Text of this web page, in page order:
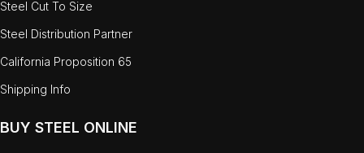
Steel Cut To Size
Steel Distribution Partner
California Proposition 65
Shipping Info
BUY STEEL ONLINE